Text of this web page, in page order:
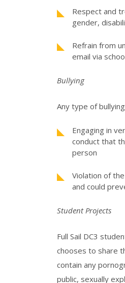
Respect and
gender,
Refrain from
email via
Bullying
Any type of
Engaging in
conduct that
person
Violation of
and could
Student Projects
Full Sail DC3
chooses to share
contain any
public, sexually